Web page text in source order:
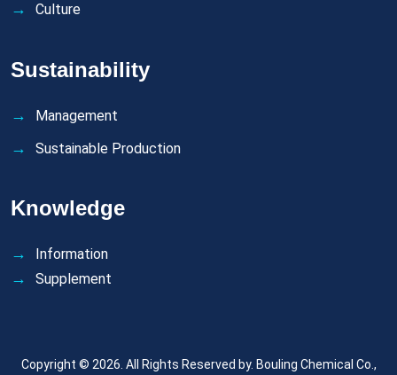
Culture
Sustainability
Management
Sustainable Production
Knowledge
Information
Supplement
Copyright © 2026. All Rights Reserved by. Bouling Chemical Co.,